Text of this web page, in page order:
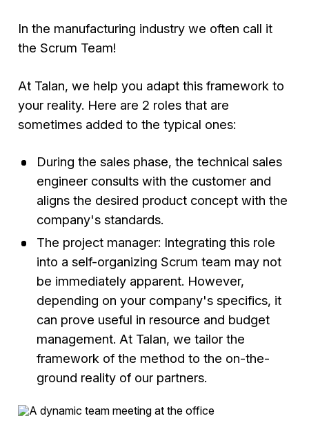
In the manufacturing industry we often call it
the Scrum Team!
At Talan, we help you adapt this framework to
your reality. Here are 2 roles that are
sometimes added to the typical ones:
During the sales phase, the technical sales
engineer consults with the customer and
aligns the desired product concept with the
company's standards.
The project manager: Integrating this role
into a self-organizing Scrum team may not
be immediately apparent. However,
depending on your company's specifics, it
can prove useful in resource and budget
management. At Talan, we tailor the
framework of the method to the on-the-
ground reality of our partners.